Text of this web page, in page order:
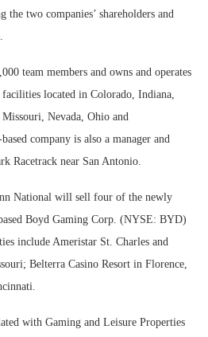
the two companies’ shareholders and
team members and owns and operates
located in Colorado, Indiana,
Nevada, Ohio and
company is also a manager and
Racetrack near San Antonio.
National will sell four of the newly
Boyd Gaming Corp. (NYSE: BYD)
include Ameristar St. Charles and
Belterra Casino Resort in Florence,
with Gaming and Leisure Properties